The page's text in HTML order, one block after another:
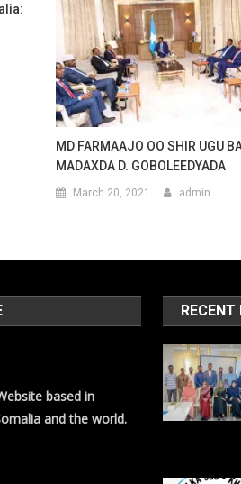
MD FARMAAJO OO SHIR UGU
MADAXDA D. GOBOLEEDYADA
March 20, 2021 admin
based in
and the world.